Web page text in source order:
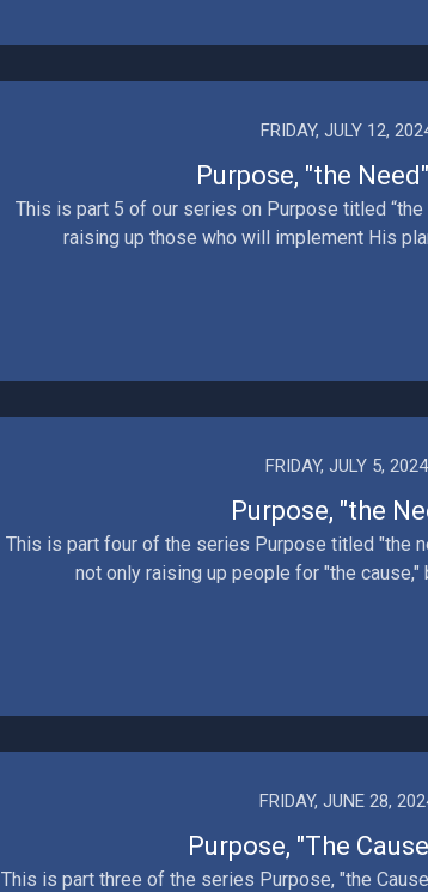
FRIDAY, JULY 12,
Purpose, "the
This is part 5 of our series on Purpose titled “the
raising up those who will implement His
FRIDAY, JULY 5, 2024
Purpose, "the
This is part four of the series Purpose titled "the
not only raising up people for "the cause,"
FRIDAY, JUNE 28,
Purpose, "The
This is part three of the series Purpose, "the